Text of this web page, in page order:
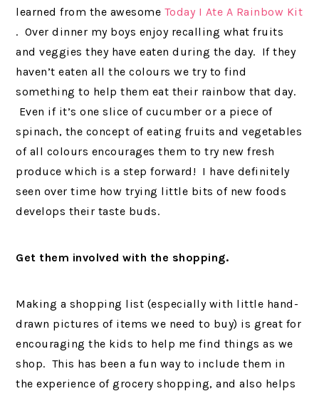
learned from the awesome Today I Ate A Rainbow Kit
. Over dinner my boys enjoy recalling what fruits
and veggies they have eaten during the day. If they
haven’t eaten all the colours we try to find
something to help them eat their rainbow that day.
Even if it’s one slice of cucumber or a piece of
spinach, the concept of eating fruits and vegetables
of all colours encourages them to try new fresh
produce which is a step forward! I have definitely
seen over time how trying little bits of new foods
develops their taste buds.
Get them involved with the shopping.
Making a shopping list (especially with little hand-
drawn pictures of items we need to buy) is great for
encouraging the kids to help me find things as we
shop. This has been a fun way to include them in
the experience of grocery shopping, and also helps